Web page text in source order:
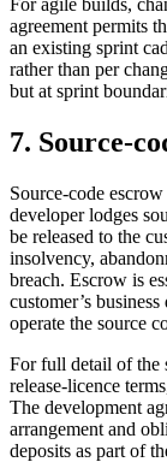
For agile builds,
agreement permits
an existing sprint
rather than per
but at sprint
7. Source-
Source-code
developer lodges
be released to the
insolvency,
breach. Escrow is
customer’s
operate the source
For full detail of the
release-licence
The development
arrangement and
deposits as part of